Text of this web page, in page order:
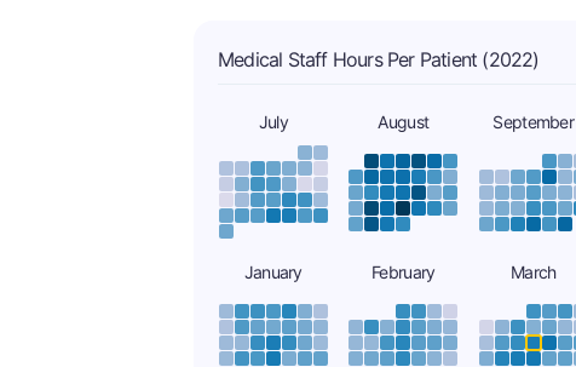
Medical Staff Hours Per Patient (2022)
July August September
January February March